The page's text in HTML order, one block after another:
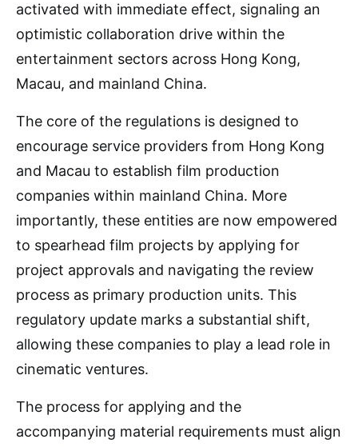
activated with immediate effect, signaling an
optimistic collaboration drive within the
entertainment sectors across Hong Kong,
Macau, and mainland China.
The core of the regulations is designed to
encourage service providers from Hong Kong
and Macau to establish film production
companies within mainland China. More
importantly, these entities are now empowered
to spearhead film projects by applying for
project approvals and navigating the review
process as primary production units. This
regulatory update marks a substantial shift,
allowing these companies to play a lead role in
cinematic ventures.
The process for applying and the
accompanying material requirements must align